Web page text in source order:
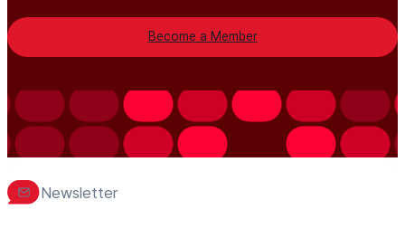
Become a Member
Newsletter